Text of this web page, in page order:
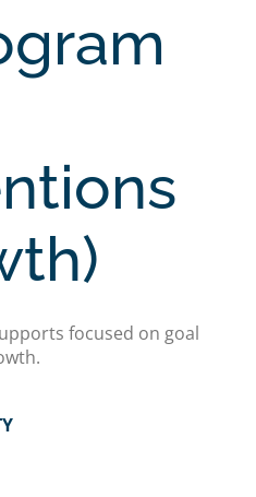
focused on goal